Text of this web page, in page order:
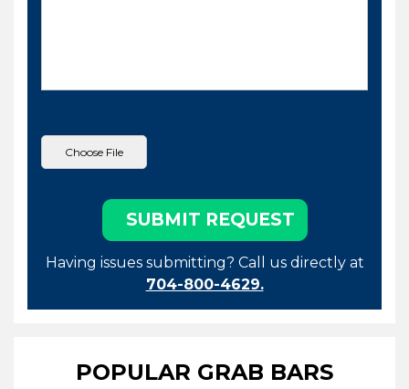
Having issues submitting? Call us directly at
704-800-4629.
POPULAR GRAB BARS